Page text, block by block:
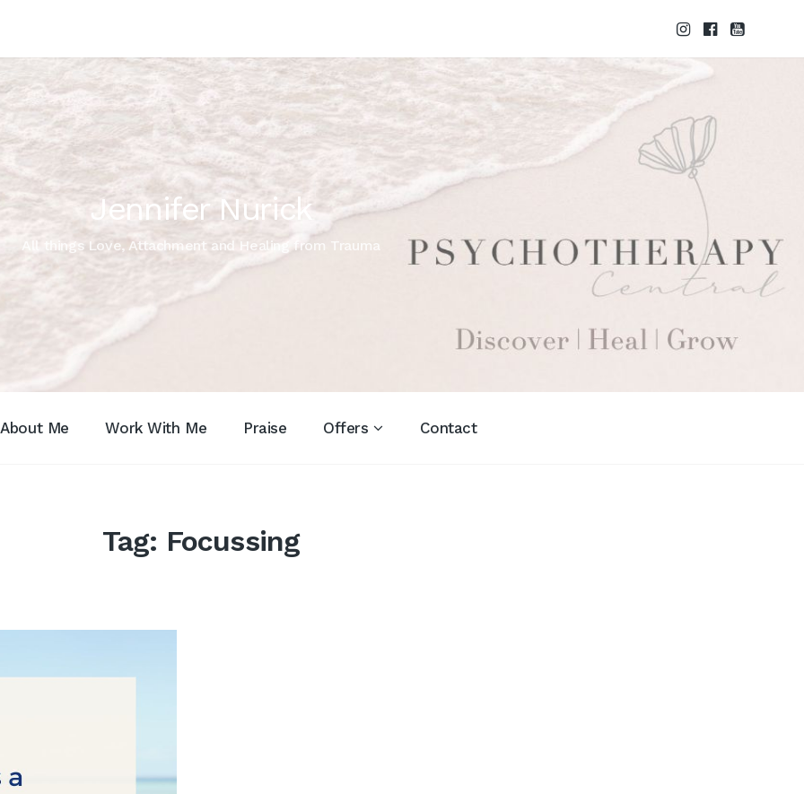
Jennifer Nurick
All things Love, Attachment and Healing from Trauma
About Me Work With Me Praise Offers Contact
Tag: Focussing